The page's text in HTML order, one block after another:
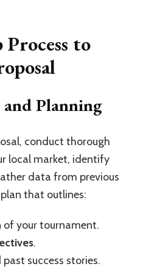
to
and Planning
conduct thorough
local market, identify
data from previous
that outlines:
of your tournament.
.
success stories.